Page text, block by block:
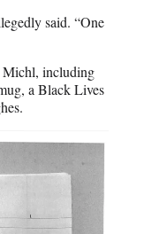
said. “One
Michl, including
a Black Lives